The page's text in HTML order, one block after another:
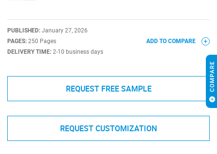
PUBLISHED: January 27, 2026
PAGES: 250 Pages
DELIVERY TIME: 2-10 business days
ADD TO COMPARE
REQUEST FREE SAMPLE
REQUEST CUSTOMIZATION